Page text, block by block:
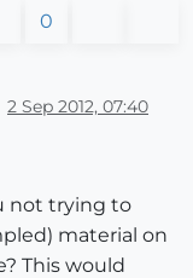
0
2 Sep 2012, 07:40
not trying to
material on
This would